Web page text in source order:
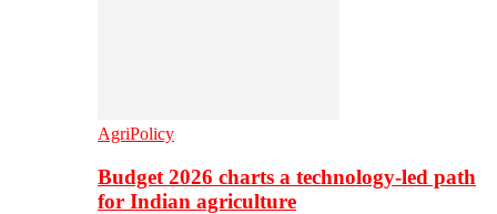
AgriPolicy
Budget 2026 charts a technology-led path
for Indian agriculture